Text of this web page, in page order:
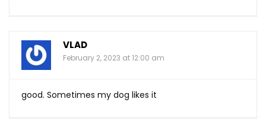
VLAD
February 2, 2023 at 12:00 am
good. Sometimes my dog likes it